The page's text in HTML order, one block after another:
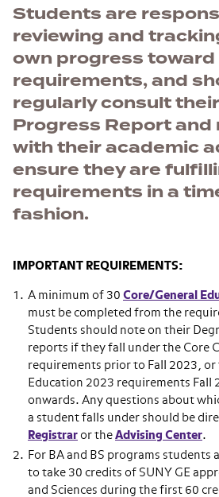
Students are
reviewing and
own progress
requirements, and
regularly consult
Progress Report and
with their academic
ensure they are
requirements in a
fashion.
IMPORTANT REQUIREMENTS:
A minimum of 30 Core/General
must be completed from the
Students should note on their
reports if they fall under the Core
requirements prior to Fall 2023, or
Education 2023 requirements Fall
onwards. Any questions about
a student falls under should be
Registrar or the Advising Center.
For BA and BS programs students
to take 30 credits of SUNY GE
and Sciences during the first 60